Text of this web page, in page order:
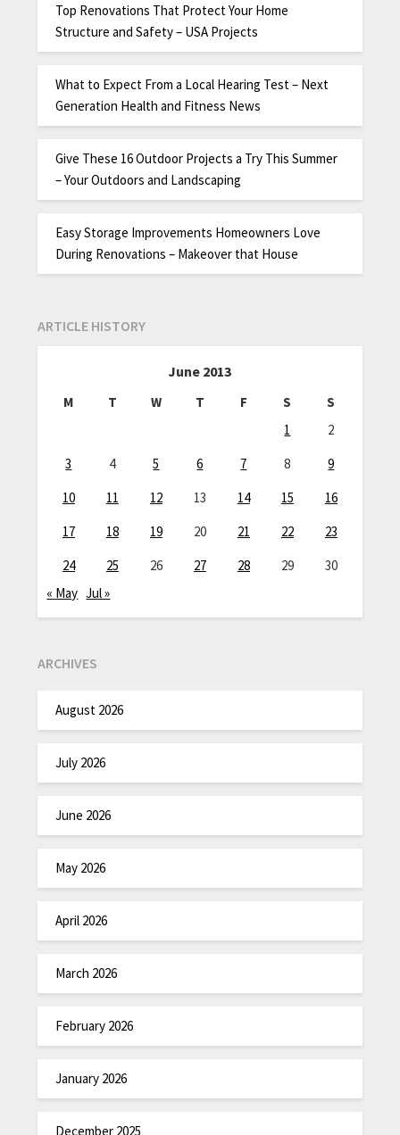
Top Renovations That Protect Your Home
Structure and Safety – USA Projects
What to Expect From a Local Hearing Test – Next
Generation Health and Fitness News
Give These 16 Outdoor Projects a Try This Summer
– Your Outdoors and Landscaping
Easy Storage Improvements Homeowners Love
During Renovations – Makeover that House
ARTICLE HISTORY
June 2013
M T W T F S
S
1
2
3
4 5 6 7 8
9
10
11 12 13 14 15
16
17
18 19 20 21 22
23
24
25 26 27 28 29
30
« May Jul »
ARCHIVES
August 2026
July 2026
June 2026
May 2026
April 2026
March 2026
February 2026
January 2026
December 2025